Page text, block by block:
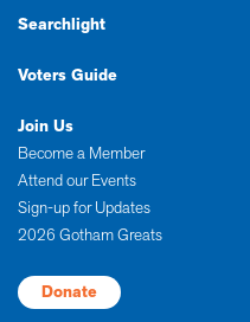
Searchlight
Voters Guide
Join Us
Become a Member
Attend our Events
Sign-up for Updates
2026 Gotham Greats
Donate